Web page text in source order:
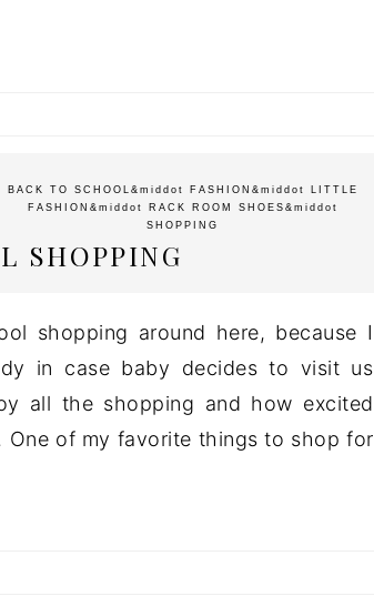
BACK TO SCHOOL &middot FASHION &middot
LITTLE
FASHION &middot RACK ROOM SHOES &middot
SHOPPING
SHOPPING
shopping around here, because I
in case baby decides to visit us
all the shopping and how excited
of my favorite things to shop for